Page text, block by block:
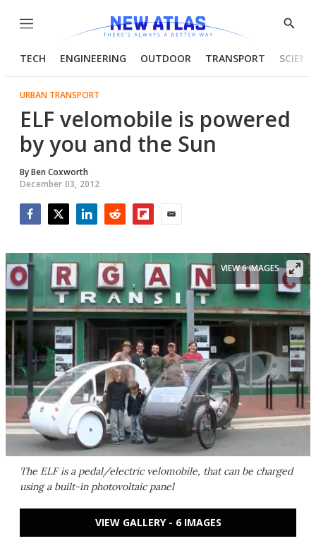
Menu
Show
TECH ENGINEERING OUTDOOR TRANSPORT
URBAN TRANSPORT
ELF velomobile is powered
by you and the Sun
ByBen Coxworth
December 03, 2012
The ELF is a pedal/electric velomobile, that can be charged
using a built-in photovoltaic panel
VIEW 6 IMAGES
VIEW GALLERY - 6 IMAGES